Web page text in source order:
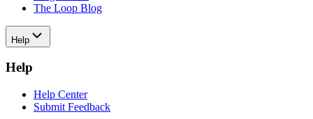
The Loop Blog
Help
Help
Help Center
Submit Feedback